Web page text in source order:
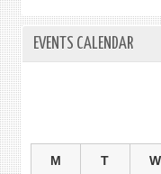
EVENTS CALENDAR
M T W